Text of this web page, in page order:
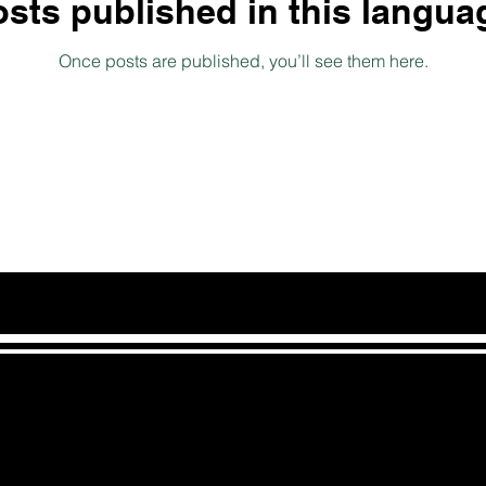
published in this
Once posts are published, you’ll see them here.